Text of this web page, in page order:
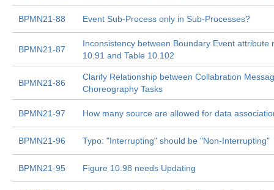
BPMN21-88 Event Sub-Process only in Sub-Processes?
BPMN21-87
Inconsistency between Boundary Event attribute
10.91 and Table 10.102
BPMN21-86
Clarify Relationship between Collabration
Choreography Tasks
BPMN21-97 How many source are allowed for data
BPMN21-96 Typo: "Interrupting" should be "Non-Interrupting"
BPMN21-95 Figure 10.98 needs Updating